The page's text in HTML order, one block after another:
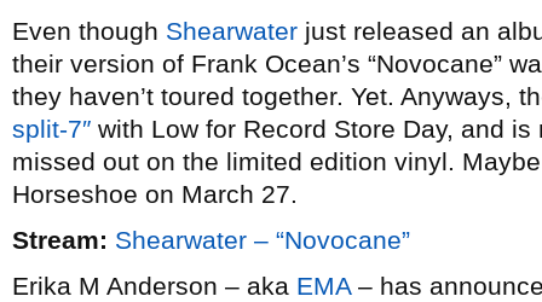
Even though Shearwater just released an
their version of Frank Ocean’s “Novocane”
they haven’t toured together. Yet. Anyways,
split-7″ with Low for Record Store Day, and
missed out on the limited edition vinyl.
Horseshoe on March 27.
Stream: Shearwater – “Novocane”
Erika M Anderson – aka EMA– has